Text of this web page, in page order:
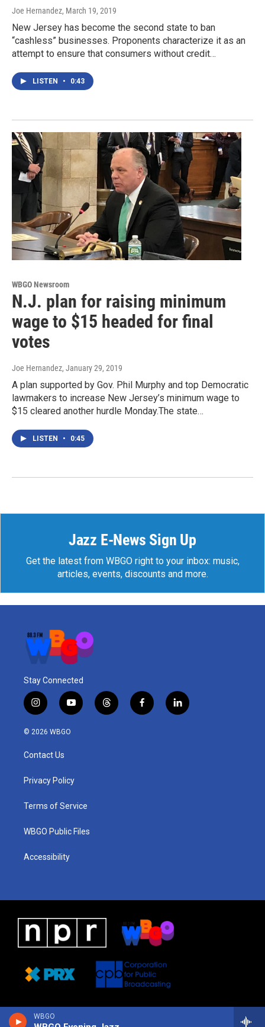
WBGO
Joe Hernandez, March 19, 2019
New Jersey has become the second state to ban
“cashless” businesses. Proponents characterize it as an
attempt to ensure that consumers without credit…
LISTEN • 0:43
WBGO Newsroom
N.J. plan for raising minimum
wage to $15 headed for final
votes
Joe Hernandez, January 29, 2019
A plan supported by Gov. Phil Murphy and top Democratic
lawmakers to increase New Jersey’s minimum wage to
$15 cleared another hurdle Monday.The state…
LISTEN • 0:45
Jazz E-News Sign Up
Get the latest from WBGO right to your inbox: music,
articles, events, discounts and more.
Stay Connected
i
n
s
a
g
a
y
o
u
t
h
f
a
l
i
© 2026 WBGO
Contact Us
Privacy Policy
Terms of Service
WBGO Public Files
Accessibility